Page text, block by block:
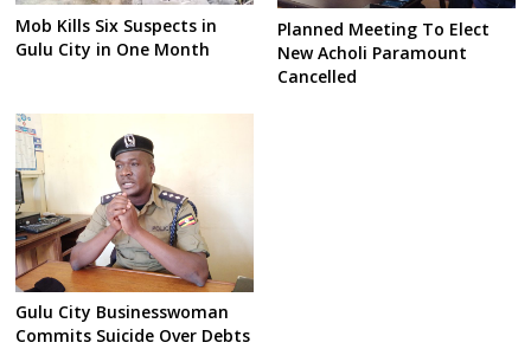
Mob Kills Six Suspects in
Gulu City in One Month
Planned Meeting To Elect
New Acholi Paramount
Cancelled
Gulu City Businesswoman
Commits Suicide Over Debts